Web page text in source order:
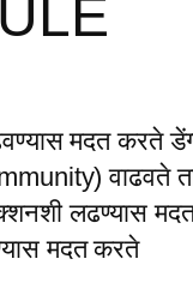
मदत करते
वाढवते
लढण्यास
मदत करते